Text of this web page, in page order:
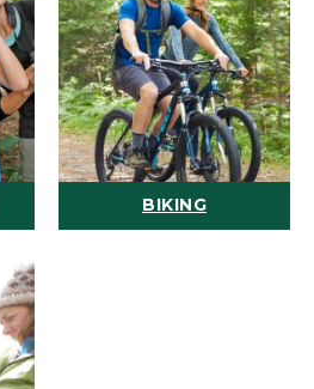
BIKING